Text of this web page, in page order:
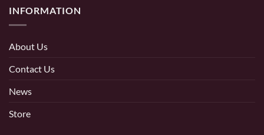
INFORMATION
About Us
Contact Us
News
Store